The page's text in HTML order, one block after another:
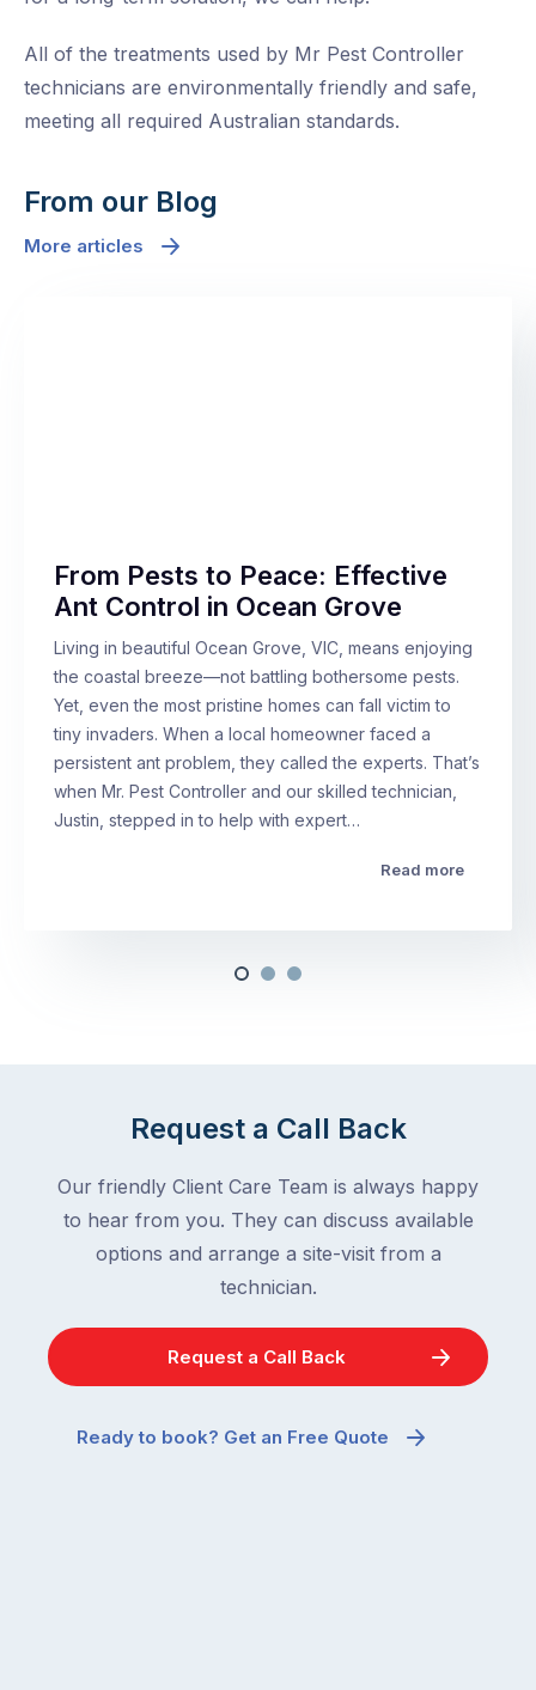
All of the treatments used by Mr Pest Controller
technicians are environmentally friendly and safe,
meeting all required Australian standards.
From our Blog
More articles
From Pests to Peace: Effective
Ant Control in Ocean Grove
Living in beautiful Ocean Grove, VIC, means enjoying
the coastal breeze—not battling bothersome pests.
Yet, even the most pristine homes can fall victim to
tiny invaders. When a local homeowner faced a
persistent ant problem, they called the experts. That’s
when Mr. Pest Controller and our skilled technician,
Justin, stepped in to help with expert…
Read more
Request a Call Back
Our friendly Client Care Team is always happy
to hear from you. They can discuss available
options and arrange a site-visit from a
technician.
Request a Call Back
Ready to book? Get an Free Quote